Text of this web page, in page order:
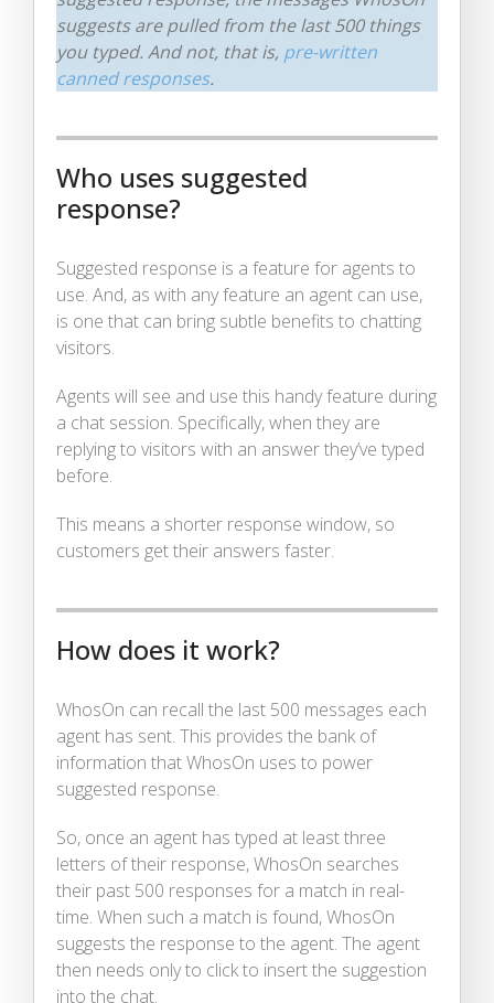
suggests are pulled from the last 500 things
you typed. And not, that is, pre-written
canned responses.
Who uses suggested
response?
Suggested response is a feature for agents to
use. And, as with any feature an agent can use,
is one that can bring subtle benefits to chatting
visitors.
Agents will see and use this handy feature during
a chat session. Specifically, when they are
replying to visitors with an answer they’ve typed
before.
This means a shorter response window, so
customers get their answers faster.
How does it work?
WhosOn can recall the last 500 messages each
agent has sent. This provides the bank of
information that WhosOn uses to power
suggested response.
So, once an agent has typed at least three
letters of their response, WhosOn searches
their past 500 responses for a match in real-
time. When such a match is found, WhosOn
suggests the response to the agent. The agent
then needs only to click to insert the suggestion
into the chat.